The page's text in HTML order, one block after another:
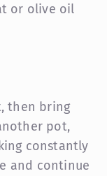
or olive oil
then bring
pot,
constantly
and continue